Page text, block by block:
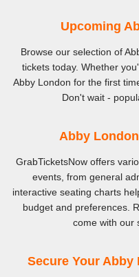
Upcoming
Browse our selection of
tickets today. Whether
Abby London for the first
Don't wait -
Abby
GrabTicketsNow offers
events, from general
interactive seating charts
budget and preferences.
come with our
Secure Your Abby